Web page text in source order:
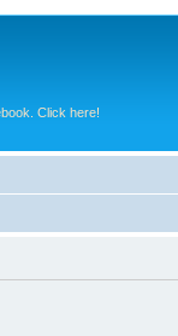
Click here!